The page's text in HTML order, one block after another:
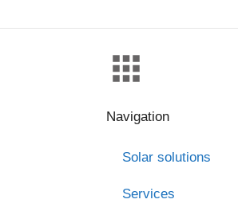
Navigation
Solar solutions
Services